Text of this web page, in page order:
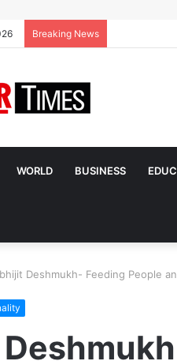
Breaking News
WORLD BUSINESS
Deshmukh- Feeding People